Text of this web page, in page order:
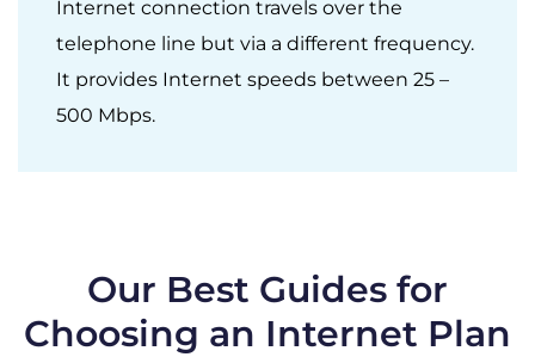
Internet connection travels over the
telephone line but via a different frequency.
It provides Internet speeds between 25 –
500 Mbps.
Our Best Guides for
Choosing an Internet Plan